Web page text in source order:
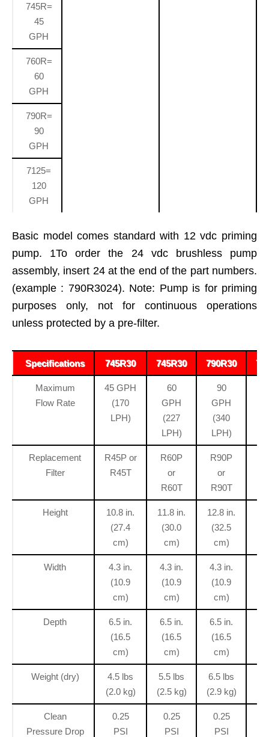
745R=
45
GPH
760R=
60
GPH
790R=
90
GPH
7125=
120
GPH
Basic model comes standard with 12 vdc priming
pump. 1To order the 24 vdc brushless pump
assembly, insert 24 at the end of the part numbers.
(example : 790R3024). Note: Pump is for priming
purposes only, not for continuous operations
unless protected by a pre-filter.
Specifications 745R30 745R30 790R30
Maximum
Flow Rate
45 GPH
(170
LPH)
60
GPH
(227
LPH)
90
GPH
(340
LPH)
Replacement
Filter
R45P or
R45T
R60P
or
R60T
R90P
or
R90T
Height
10.8 in.
(27.4
cm)
11.8 in.
(30.0
cm)
12.8 in.
(32.5
cm)
Width
4.3 in.
(10.9
cm)
4.3 in.
(10.9
cm)
4.3 in.
(10.9
cm)
Depth
6.5 in.
(16.5
cm)
6.5 in.
(16.5
cm)
6.5 in.
(16.5
cm)
Weight (dry)
4.5 lbs
(2.0 kg)
5.5 lbs
(2.5 kg)
6.5 lbs
(2.9 kg)
Clean
Pressure Drop
0.25
PSI
0.25
PSI
0.25
PSI